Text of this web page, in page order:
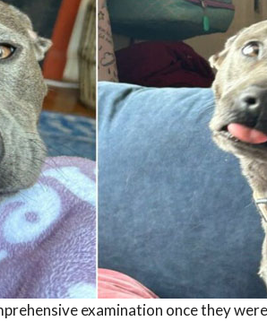
examination once they